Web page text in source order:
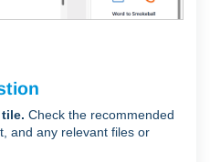
Check the recommended
and any relevant files or